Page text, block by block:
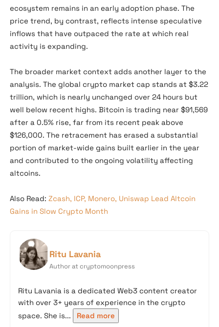
ecosystem remains in an early adoption phase. The
price trend, by contrast, reflects intense speculative
inflows that have outpaced the rate at which real
activity is expanding.
The broader market context adds another layer to the
analysis. The global crypto market cap stands at $3.22
trillion, which is nearly unchanged over 24 hours but
well below recent highs. Bitcoin is trading near $91,569
after a 0.5% rise, far from its recent peak above
$126,000. The retracement has erased a substantial
portion of market-wide gains built earlier in the year
and contributed to the ongoing volatility affecting
altcoins.
Also Read: Zcash, ICP, Monero, Uniswap Lead Altcoin
Gains in Slow Crypto Month
Ritu Lavania
Author at cryptomoonpress
Ritu Lavania is a dedicated Web3 content creator
with over 3+ years of experience in the crypto
space. She is...
Read more